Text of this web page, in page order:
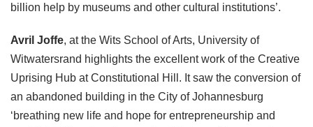
billion help by museums and other cultural institutions’.
Avril Joffe, at the Wits School of Arts, University of
Witwatersrand highlights the excellent work of the Creative
Uprising Hub at Constitutional Hill. It saw the conversion of
an abandoned building in the City of Johannesburg
‘breathing new life and hope for entrepreneurship and